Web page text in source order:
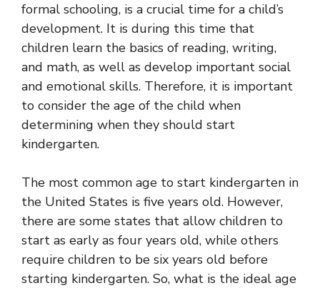
formal schooling, is a crucial time for a child’s
development. It is during this time that
children learn the basics of reading, writing,
and math, as well as develop important social
and emotional skills. Therefore, it is important
to consider the age of the child when
determining when they should start
kindergarten.
The most common age to start kindergarten in
the United States is five years old. However,
there are some states that allow children to
start as early as four years old, while others
require children to be six years old before
starting kindergarten. So, what is the ideal age